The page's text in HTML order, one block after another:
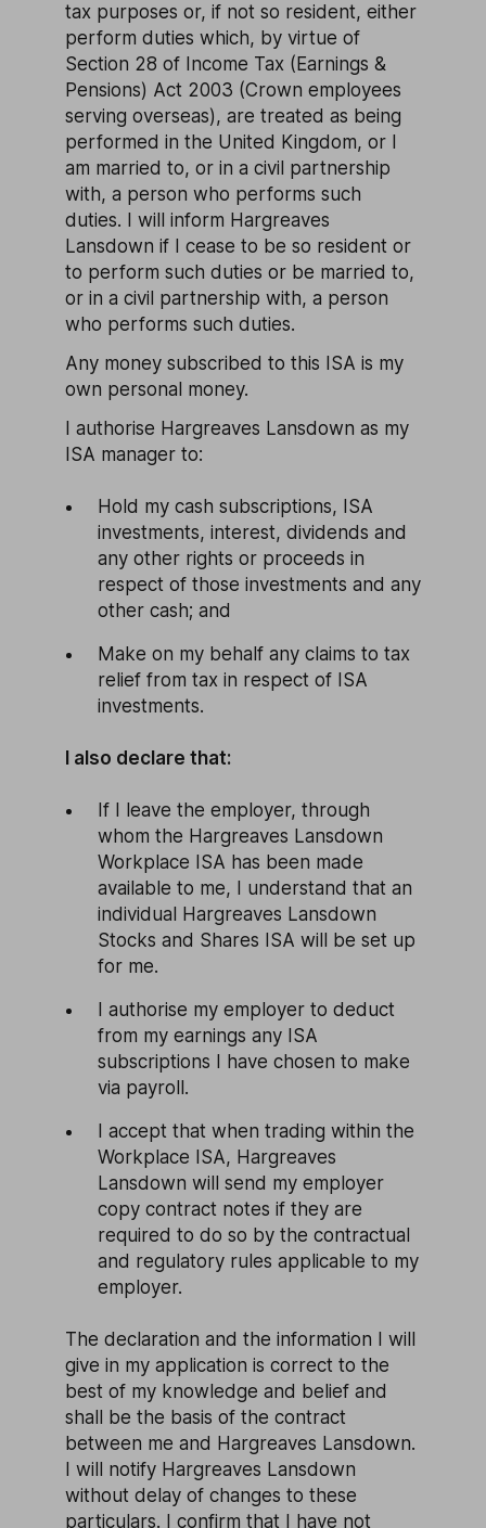
tax purposes or, if not so resident, either
perform duties which, by virtue of
Section 28 of Income Tax (Earnings &
Pensions) Act 2003 (Crown employees
serving overseas), are treated as being
performed in the United Kingdom, or I
am married to, or in a civil partnership
with, a person who performs such
duties. I will inform Hargreaves
Lansdown if I cease to be so resident or
to perform such duties or be married to,
or in a civil partnership with, a person
who performs such duties.
Any money subscribed to this ISA is my
own personal money.
I authorise Hargreaves Lansdown as my
ISA manager to:
Hold my cash subscriptions, ISA
investments, interest, dividends and
any other rights or proceeds in
respect of those investments and any
other cash; and
Make on my behalf any claims to tax
relief from tax in respect of ISA
investments.
I also declare that:
If I leave the employer, through
whom the Hargreaves Lansdown
Workplace ISA has been made
available to me, I understand that an
individual Hargreaves Lansdown
Stocks and Shares ISA will be set up
for me.
I authorise my employer to deduct
from my earnings any ISA
subscriptions I have chosen to make
via payroll.
I accept that when trading within the
Workplace ISA, Hargreaves
Lansdown will send my employer
copy contract notes if they are
required to do so by the contractual
and regulatory rules applicable to my
employer.
The declaration and the information I will
give in my application is correct to the
best of my knowledge and belief and
shall be the basis of the contract
between me and Hargreaves Lansdown.
I will notify Hargreaves Lansdown
without delay of changes to these
particulars. I confirm that I have not